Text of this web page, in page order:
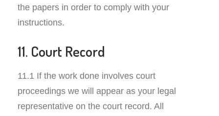
the papers in order to comply with your
instructions.
11. Court Record
11.1 If the work done involves court
proceedings we will appear as your legal
representative on the court record. All